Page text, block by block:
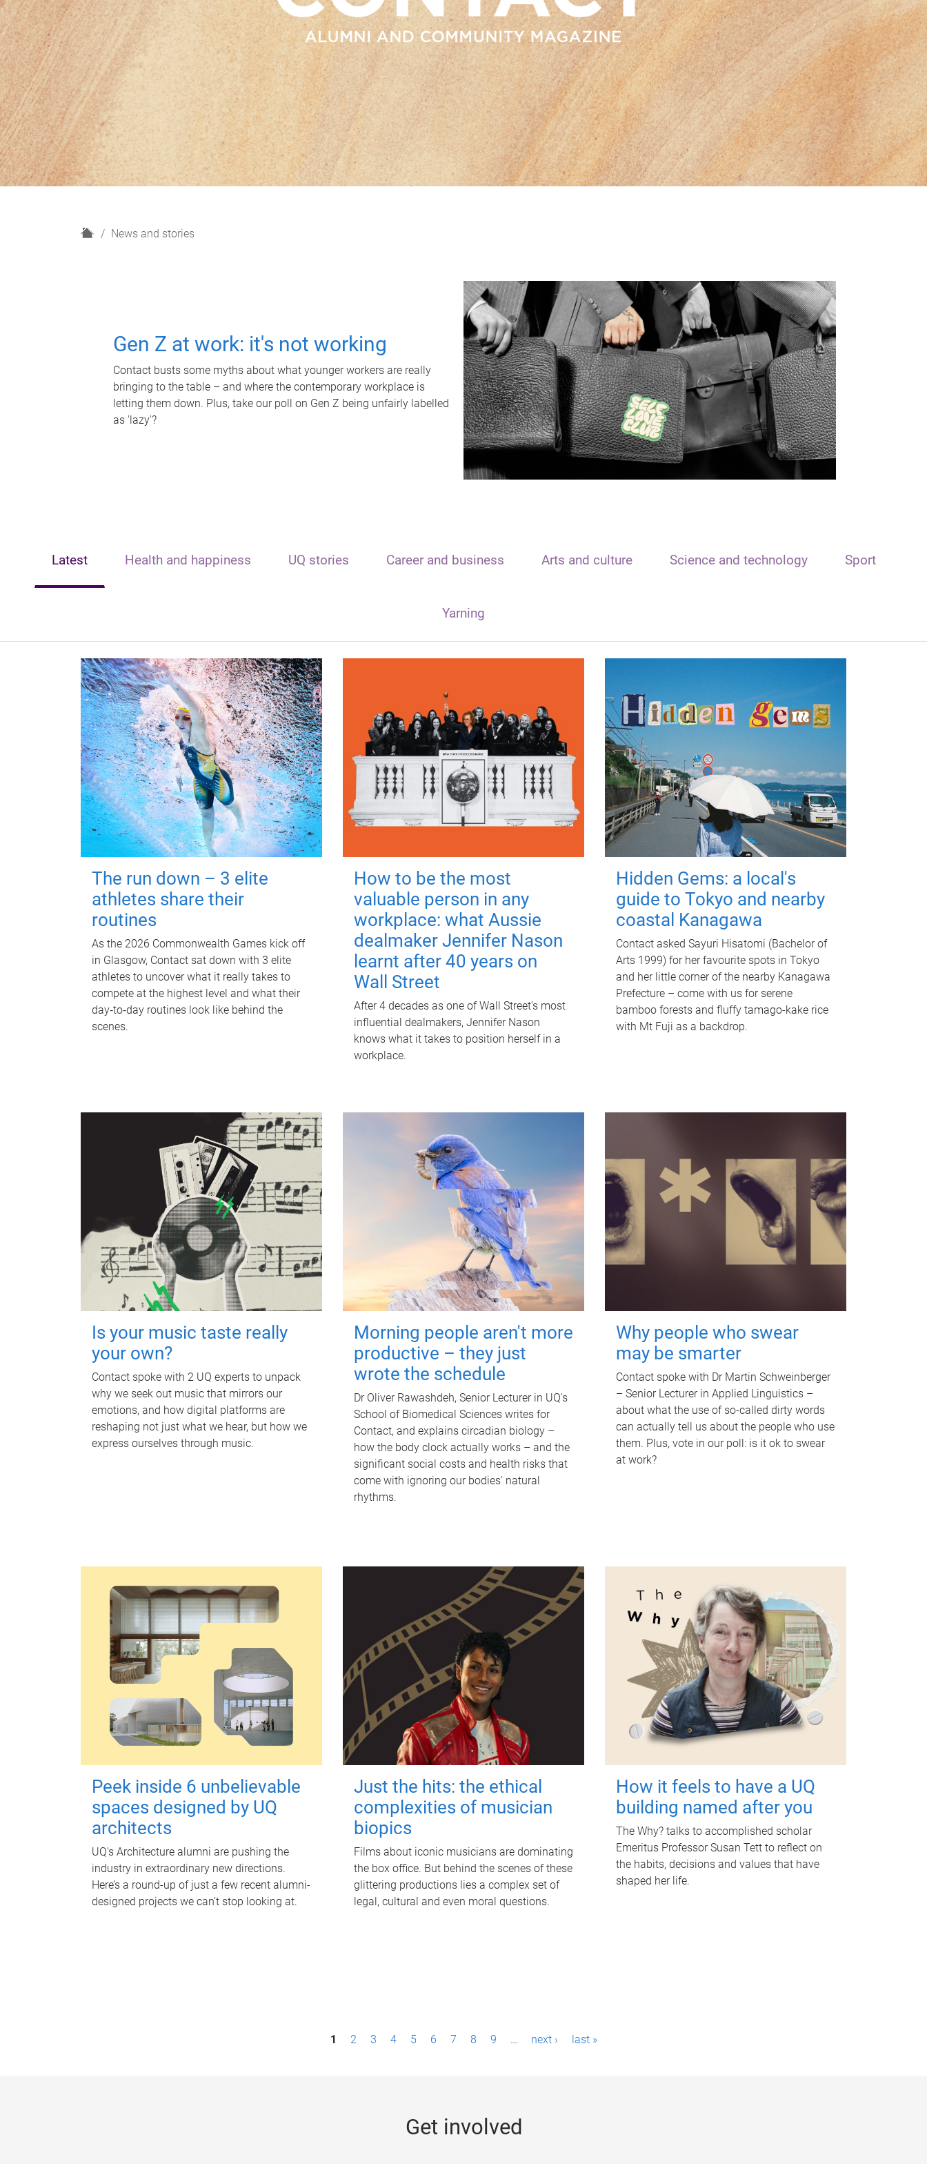
H
News and stories
Gen Z at work: it's not working
Contact busts some myths about what younger workers are really
bringing to the table – and where the contemporary workplace is
letting them down. Plus, take our poll on Gen Z being unfairly labelled
as 'lazy'?
Latest Health and happiness UQ stories Career and business Arts and culture Science and technology Sport
Yarning
The run down – 3 elite
athletes share their
routines
As the 2026 Commonwealth Games kick off
in Glasgow, Contact sat down with 3 elite
athletes to uncover what it really takes to
compete at the highest level and what their
day‑to‑day routines look like behind the
scenes.
How to be the most
valuable person in any
workplace: what Aussie
dealmaker Jennifer Nason
learnt after 40 years on
Wall Street
After 4 decades as one of Wall Street's most
influential dealmakers, Jennifer Nason
knows what it takes to position herself in a
workplace.
Hidden Gems: a local's
guide to Tokyo and nearby
coastal Kanagawa
Contact asked Sayuri Hisatomi (Bachelor of
Arts 1999) for her favourite spots in Tokyo
and her little corner of the nearby Kanagawa
Prefecture – come with us for serene
bamboo forests and fluffy tamago-kake rice
with Mt Fuji as a backdrop.
Is your music taste really
your own?
Contact spoke with 2 UQ experts to unpack
why we seek out music that mirrors our
emotions, and how digital platforms are
reshaping not just what we hear, but how we
express ourselves through music.
Morning people aren't more
productive – they just
wrote the schedule
Dr Oliver Rawashdeh, Senior Lecturer in UQ's
School of Biomedical Sciences writes for
Contact, and explains circadian biology –
how the body clock actually works – and the
significant social costs and health risks that
come with ignoring our bodies' natural
rhythms.
Why people who swear
may be smarter
Contact spoke with Dr Martin Schweinberger
– Senior Lecturer in Applied Linguistics –
about what the use of so-called dirty words
can actually tell us about the people who use
them. Plus, vote in our poll: is it ok to swear
at work?
Peek inside 6 unbelievable
spaces designed by UQ
architects
UQ's Architecture alumni are pushing the
industry in extraordinary new directions.
Here’s a round-up of just a few recent alumni-
designed projects we can’t stop looking at.
Just the hits: the ethical
complexities of musician
biopics
Films about iconic musicians are dominating
the box office. But behind the scenes of these
glittering productions lies a complex set of
legal, cultural and even moral questions.
How it feels to have a UQ
building named after you
The Why? talks to accomplished scholar
Emeritus Professor Susan Tett to reflect on
the habits, decisions and values that have
shaped her life.
1 2 3 4 5 6 7 8 9 … next › last »
Get involved